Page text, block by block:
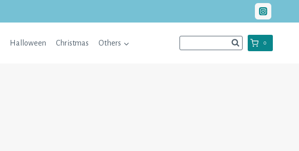
Halloween Christmas Others 0